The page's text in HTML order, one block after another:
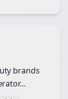
brands